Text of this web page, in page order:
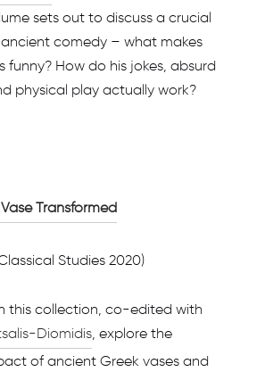
sets out to discuss a crucial
comedy – what makes
funny? How do his jokes, absurd
physical play actually work?
Transformed
Studies 2020)
this collection, co-edited with
Diomidis, explore the
of ancient Greek vases and